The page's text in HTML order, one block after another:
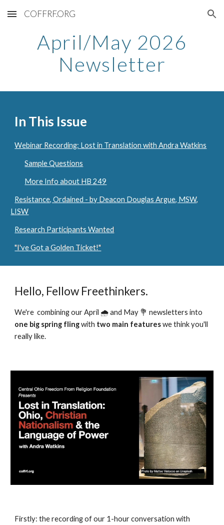
Skip to main content Skip to navigation
COFFRF.ORG
April/May 2026
Newsletter
In This Issue
Webinar Recording: Lost in Translation with Andra Watkins
Sample Questions
More Info about HB 249
Resistance, Ordained - by Deacon Douglas Argue, MSW,
LISW
Research Participants Wanted
"I've Got a Golden Ticket!"
Hello, Fellow Freethinkers.
We're combining our April 🌧️ and May 💐 newsletters into
one big spring flingwith two main featureswe think you'll
really like.
Firstly:the recording of our 1-hour conversation with